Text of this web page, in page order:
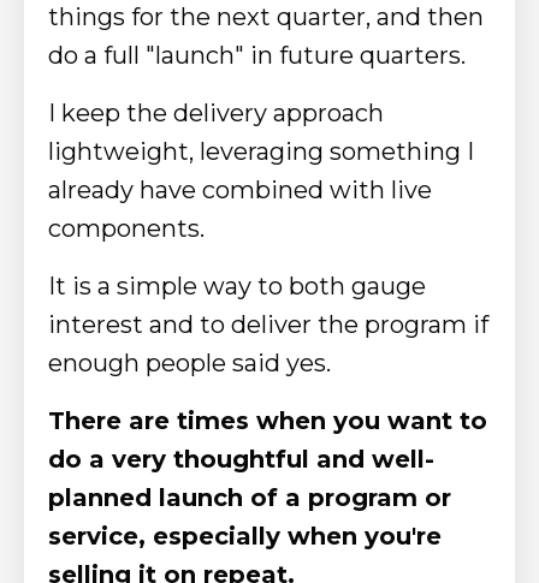
things for the next quarter, and then
do a full "launch" in future quarters.
I keep the delivery approach
lightweight, leveraging something I
already have combined with live
components.
It is a simple way to both gauge
interest and to deliver the program if
enough people said yes.
There are times when you want to
do a very thoughtful and well-
planned launch of a program or
service, especially when you're
selling it on repeat.